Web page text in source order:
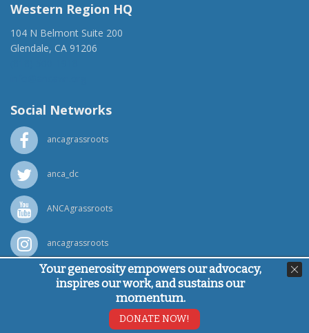
Western Region HQ
104 N Belmont Suite 200
Glendale, CA 91206
Social Networks
ancagrassroots
anca_dc
ANCAgrassroots
ancagrassroots
ANCA
Ping Developer
© Armenian National Committee of America, 2026
Your generosity empowers our advocacy,
inspires our work, and sustains our
momentum.
DONATE NOW!